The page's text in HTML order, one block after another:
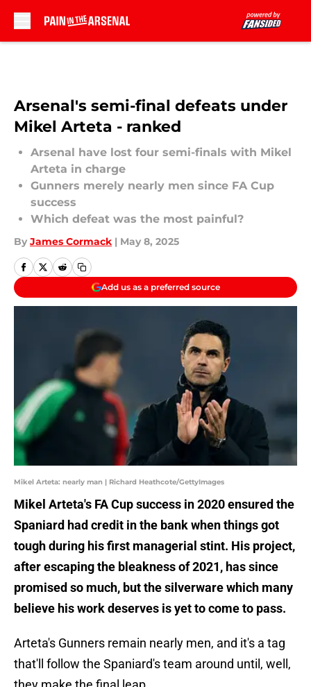
Arsenal's semi-final defeats under
Mikel Arteta - ranked
Arsenal have lost four semi-finals with Mikel
Arteta in charge
Gunners merely nearly men since FA Cup
success
Which defeat was the most painful?
By James Cormack | May 8, 2025
Add us as a preferred source
Mikel Arteta: nearly man | Richard Heathcote/GettyImages
Mikel Arteta's FA Cup success in 2020 ensured the
Spaniard had credit in the bank when things got
tough during his first managerial stint. His project,
after escaping the bleakness of 2021, has since
promised so much, but the silverware which many
believe his work deserves is yet to come to pass.
Arteta's Gunners remain nearly men, and it's a tag
that'll follow the Spaniard's team around until, well,